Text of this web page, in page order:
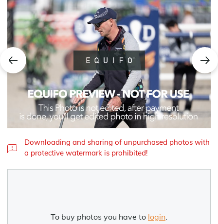
Downloading and sharing of unpurchased photos with
a protective watermark is prohibited!
To buy photos you have to login.